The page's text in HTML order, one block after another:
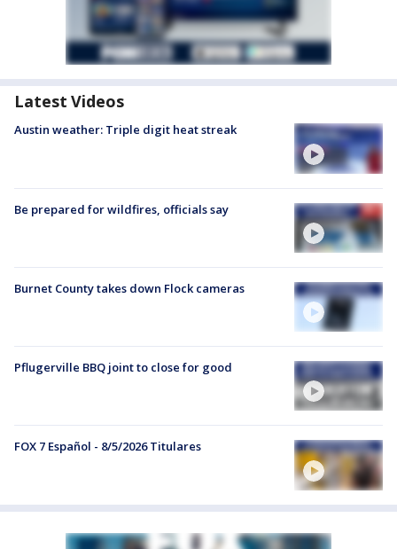
Latest Videos
Austin weather: Triple digit heat streak
Be prepared for wildfires, officials say
Burnet County takes down Flock cameras
Pflugerville BBQ joint to close for good
FOX 7 Español - 8/5/2026 Titulares